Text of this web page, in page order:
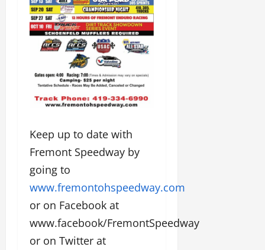
Keep up to date with
Fremont Speedway by
going to
www.fremontohspeedway.com
or on Facebook at
www.facebook/FremontSpeedway
or on Twitter at